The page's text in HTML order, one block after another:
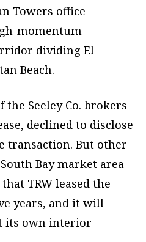
Towers office
momentum
dividing El
Beach.
the Seeley Co. brokers
declined to disclose
transaction. But other
Bay market area
TRW leased the
years, and it will
its own interior